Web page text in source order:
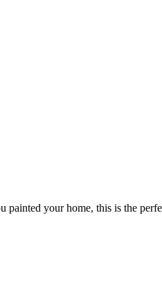
your home, this is the